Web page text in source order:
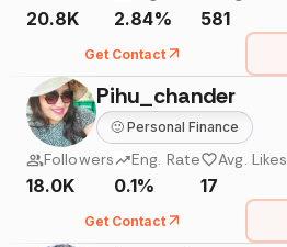
20.8K 2.84% 581
Get Contact
Pihu_chander
🙂 Personal Finance
Followers
18.0K
Eng. Rate
0.1%
Avg. Likes
17
Get Contact